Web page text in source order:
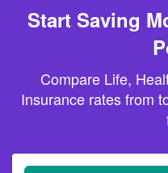
Start Saving
Compare Life,
Insurance rates from